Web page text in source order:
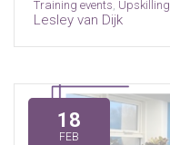
Training events Upskilling
Lesley van Dijk
18
FEB